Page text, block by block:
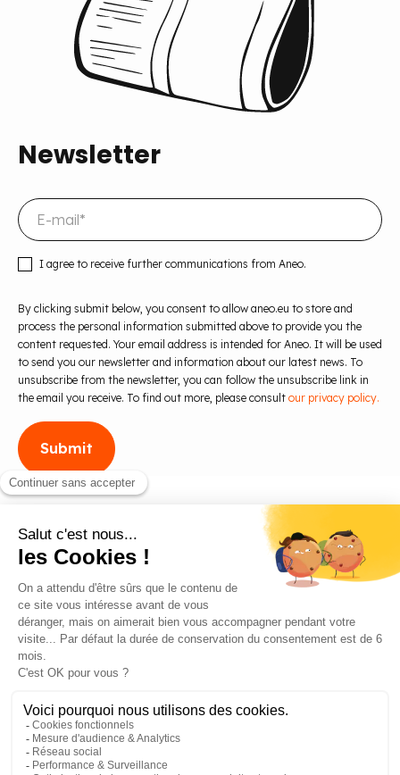
Newsletter
I agree to receive further communications from Aneo.
By clicking submit below, you consent to allow aneo.eu to store and
process the personal information submitted above to provide you the
content requested. Your email address is intended for Aneo. It will be used
to send you our newsletter and information about our latest news. To
unsubscribe from the newsletter, you can follow the unsubscribe link in
the email you receive. To find out more, please consult our privacy policy.
Blog
Contact us